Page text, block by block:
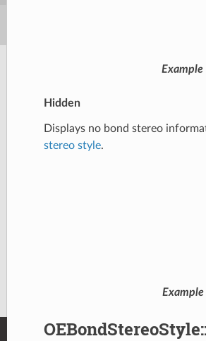
Example
Hidden
Displays no bond stereo
stereo style.
Example